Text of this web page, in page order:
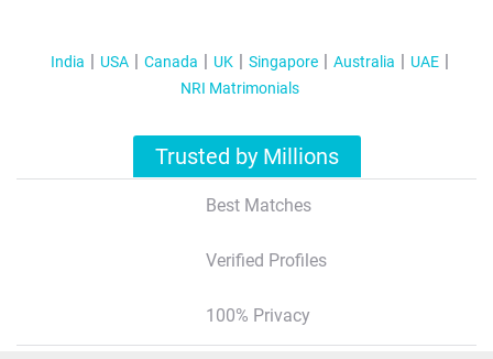
India USA Canada UK Singapore Australia
UAE
NRI Matrimonials
Trusted by Millions
Best Matches
Verified Profiles
100% Privacy